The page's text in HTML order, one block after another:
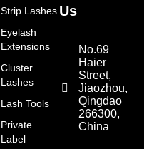
Strip Lashes
Eyelash
Extensions
Cluster
Lashes
Lash Tools
Private
Label
Us
No.69
Haier
Street,
Jiaozhou,
Qingdao
266300,
China